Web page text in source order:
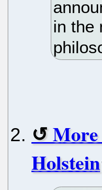
in the
More
Holstein